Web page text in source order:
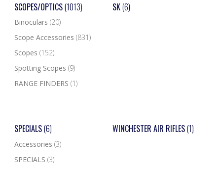
SCOPES/OPTICS(1013)
Binoculars (20)
Scope Accessories (831)
Scopes (152)
Spotting Scopes (9)
RANGE FINDERS (1)
SK(6)
SPECIALS(6)
Accessories (3)
SPECIALS (3)
WINCHESTER AIR RIFLES(1)